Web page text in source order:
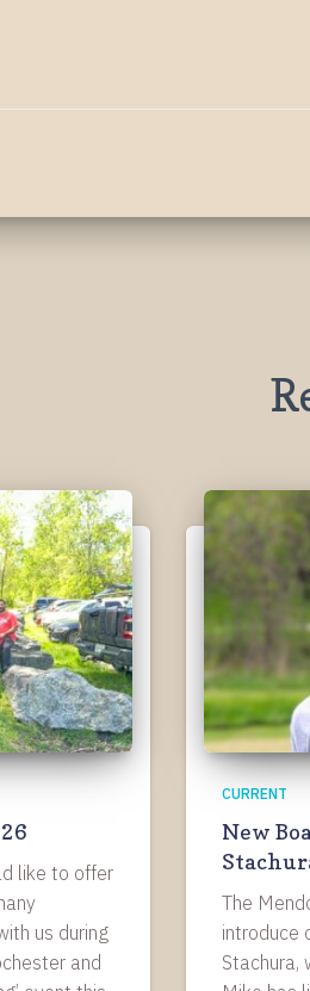
like to offer
us during
and
CURRENT
New
The
introduce
Stachura,